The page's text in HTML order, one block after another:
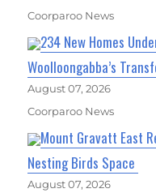
Coorparoo News
234 New Homes
Woolloongabba’s
August 07, 2026
Coorparoo News
Mount Gravatt East
Nesting Birds Space
August 07, 2026